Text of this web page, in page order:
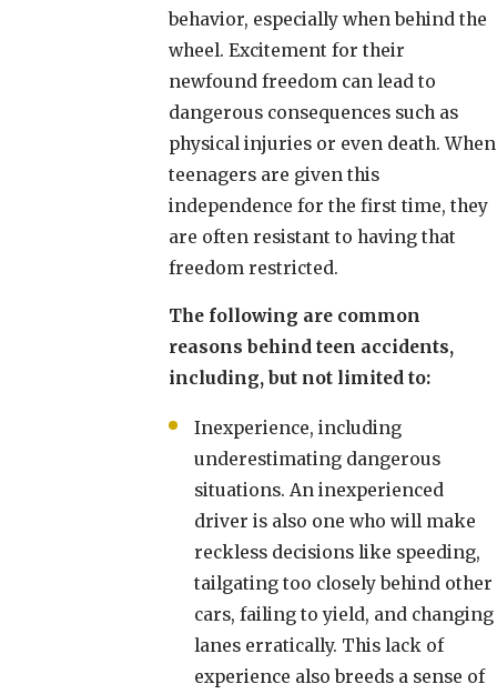
behavior, especially when behind the
wheel. Excitement for their
newfound freedom can lead to
dangerous consequences such as
physical injuries or even death. When
teenagers are given this
independence for the first time, they
are often resistant to having that
freedom restricted.
The following are common
reasons behind teen accidents,
including, but not limited to:
Inexperience, including
underestimating dangerous
situations. An inexperienced
driver is also one who will make
reckless decisions like speeding,
tailgating too closely behind other
cars, failing to yield, and changing
lanes erratically. This lack of
experience also breeds a sense of